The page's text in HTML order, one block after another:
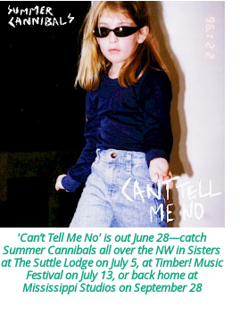
'Can’t Tell Me No' is out June 28—catch
Summer Cannibals all over the NW in Sisters
at The Suttle Lodge on July 5, at Timber! Music
Festival on July 13, or back home at
Mississippi Studios on September 28